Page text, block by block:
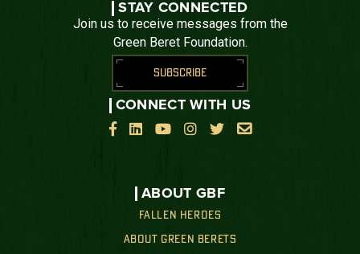
ABOUT GBF
FALLEN HEROES
ABOUT GREEN BERETS
STAY CONNECTED
Join us to receive messages from the
Green Beret Foundation.
SUBSCRIBE
CONNECT WITH US

    